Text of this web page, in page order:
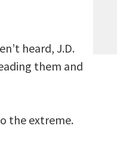
heard, J.D.
them and
the extreme.